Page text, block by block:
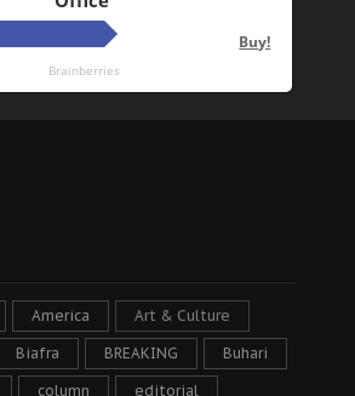
America Art & Culture
Biafra BREAKING Buhari
column editorial